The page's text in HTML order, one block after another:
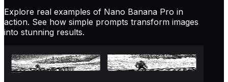
Explore real examples of Nano Banana Pro in
action. See how simple prompts transform images
into stunning results.
Prompt: Zoom in on this image, maintaining a 16:9
aspect ratio